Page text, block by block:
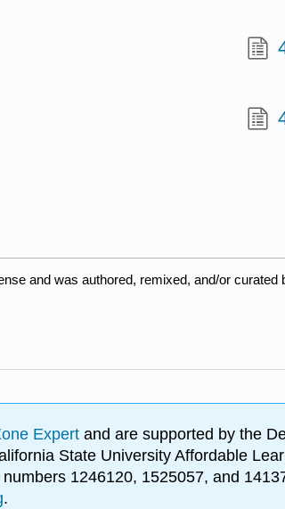
and was authored, remixed, and/or curated
Expert and are supported by the
State University Affordable
1246120, 1525057, and
.